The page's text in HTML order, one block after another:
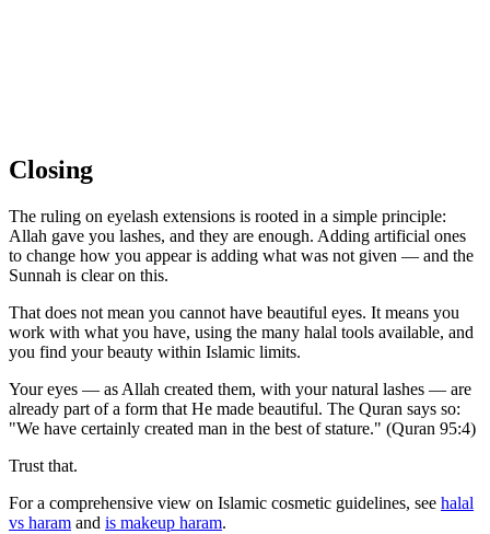
Closing
The ruling on eyelash extensions is rooted in a simple principle:
Allah gave you lashes, and they are enough. Adding artificial ones
to change how you appear is adding what was not given — and the
Sunnah is clear on this.
That does not mean you cannot have beautiful eyes. It means you
work with what you have, using the many halal tools available, and
you find your beauty within Islamic limits.
Your eyes — as Allah created them, with your natural lashes — are
already part of a form that He made beautiful. The Quran says so:
"We have certainly created man in the best of stature." (Quran 95:4)
Trust that.
For a comprehensive view on Islamic cosmetic guidelines, see halal
vs haram and is makeup haram.